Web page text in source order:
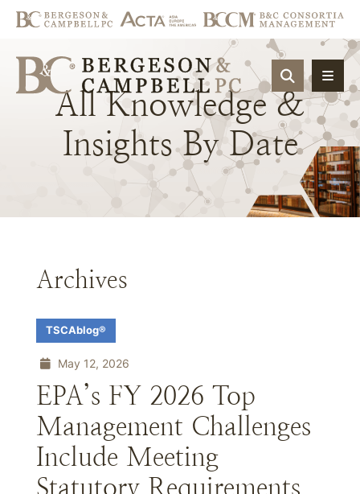
OPEN
All Knowledge &
Insights By Date
Archives
TSCAblog®
May 12, 2026
EPA’s FY 2026 Top
Management Challenges
Include Meeting
Statutory Requirements